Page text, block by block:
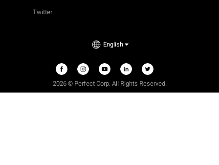
Twitter
English
2026 © Perfect Corp. All Rights Reserved.